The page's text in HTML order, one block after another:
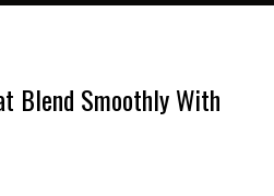
Blend Smoothly With